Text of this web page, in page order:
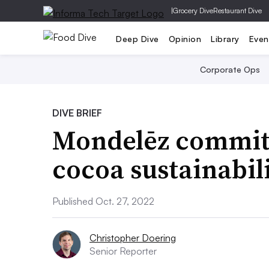
|Grocery DiveRestaurant Dive
Deep Dive Opinion Library
Corporate Ops
DIVE BRIEF
Mondelēz
cocoa
Published Oct. 27, 2022
Christopher Doering
Senior Reporter